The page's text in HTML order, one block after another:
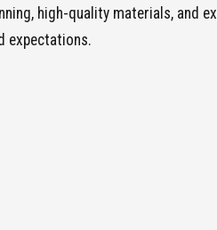
high-quality materials, and
expectations.